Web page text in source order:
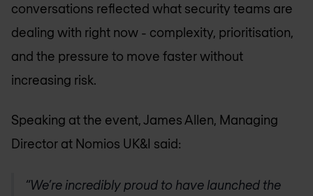
conversations reflected what security teams are
dealing with right now - complexity, prioritisation,
and the pressure to move faster without
increasing risk.
Speaking at the event, James Allen, Managing
Director at Nomios UK&I said:
We’re incredibly proud to have launched the